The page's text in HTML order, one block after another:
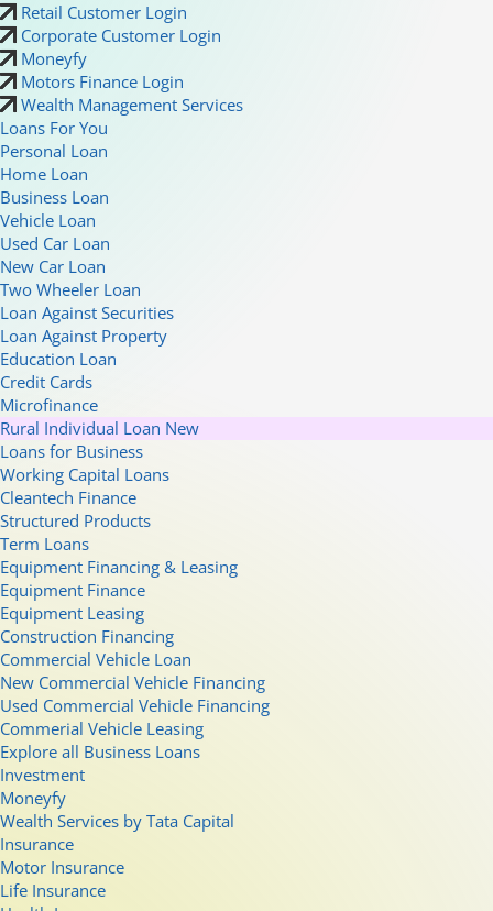
Retail Customer Login
Corporate Customer Login
Moneyfy
Motors Finance Login
Wealth Management Services
Loans For You
Personal Loan
Home Loan
Business Loan
Vehicle Loan
Used Car Loan
New Car Loan
Two Wheeler Loan
Loan Against Securities
Loan Against Property
Education Loan
Credit Cards
Microfinance
Rural Individual Loan New
Loans for Business
Working Capital Loans
Cleantech Finance
Structured Products
Term Loans
Equipment Financing & Leasing
Equipment Finance
Equipment Leasing
Construction Financing
Commercial Vehicle Loan
New Commercial Vehicle Financing
Used Commercial Vehicle Financing
Commerial Vehicle Leasing
Explore all Business Loans
Investment
Moneyfy
Wealth Services by Tata Capital
Insurance
Motor Insurance
Life Insurance